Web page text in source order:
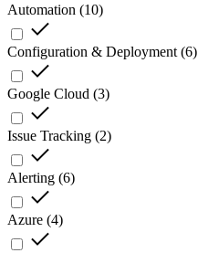
Automation (10)
Configuration & Deployment (6)
Google Cloud (3)
Issue Tracking (2)
Alerting (6)
Azure (4)